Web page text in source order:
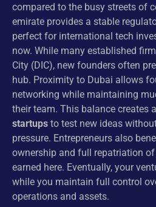
compared to the busy streets of
emirate provides a stable
perfect for international tech
now. While many established
City (DIC), new founders often
hub. Proximity to Dubai allows
networking while maintaining
their team. This balance creates
startups to test new ideas
pressure. Entrepreneurs also
ownership and full repatriation
earned here. Eventually, your
while you maintain full control
operations and assets.